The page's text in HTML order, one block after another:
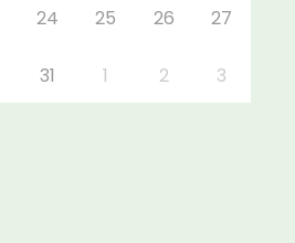
24 25 26 27
31 1 2 3